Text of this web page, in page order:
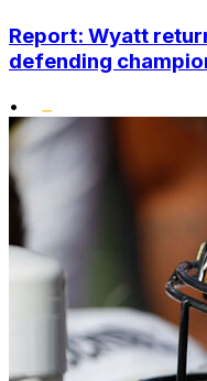
Report: Wyatt
defending
•